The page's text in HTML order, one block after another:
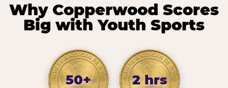
Why Copperwood Scores
Big with Youth Sports
50+ 2 hrs